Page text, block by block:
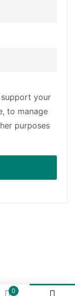
0
your
to manage
purposes